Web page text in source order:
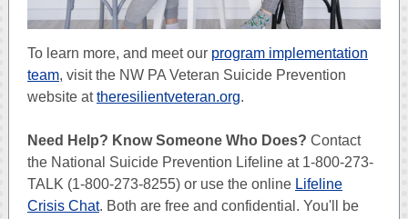
To learn more, and meet our program implementation
team, visit the NW PA Veteran Suicide Prevention
website attheresilientveteran.org.
Need Help? Know Someone Who Does? Contact
the National Suicide Prevention Lifeline at 1-800-273-
TALK (1-800-273-8255) or use the online Lifeline
Crisis Chat. Both are free and confidential. You'll be